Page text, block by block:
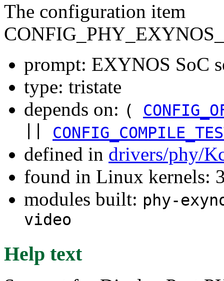
The configuration item
prompt: EXYNOS SoC
type: tristate
depends on: (
defined in drivers/phy/
found in Linux kernels:
modules built: phy-
video
Help text